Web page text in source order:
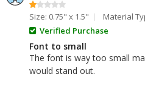
Size: 0.75" x 1.5"
Material
Verified Purchase
Font to small
The font is way too small
would stand out.